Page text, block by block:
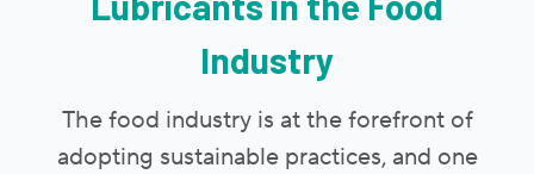
Industry
The food industry is at the forefront of
adopting sustainable practices, and one